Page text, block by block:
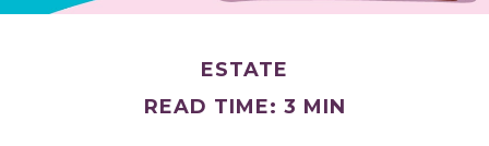
ESTATE
READ TIME: 3 MIN